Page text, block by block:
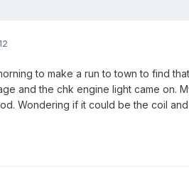
to make a run to town to find
and the chk engine light came on.
Wondering if it could be the coil